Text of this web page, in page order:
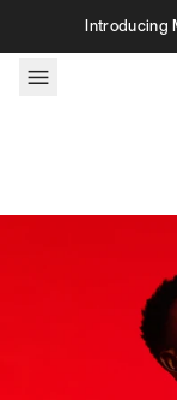
Skip to contentIntroducing